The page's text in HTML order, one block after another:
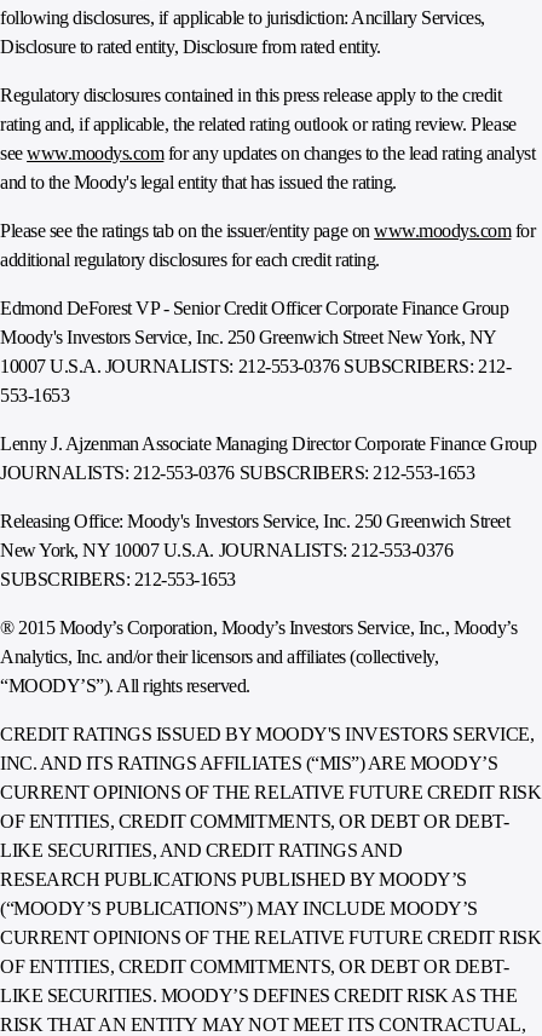
following disclosures, if applicable to jurisdiction: Ancillary Services,
Disclosure to rated entity, Disclosure from rated entity.
Regulatory disclosures contained in this press release apply to the credit
rating and, if applicable, the related rating outlook or rating review. Please
seewww.moodys.comfor any updates on changes to the lead rating analyst
and to the Moody's legal entity that has issued the rating.
Please see the ratings tab on the issuer/entity page onwww.moodys.comfor
additional regulatory disclosures for each credit rating.
Edmond DeForest VP - Senior Credit Officer Corporate Finance Group
Moody's Investors Service, Inc. 250 Greenwich Street New York, NY
10007 U.S.A. JOURNALISTS: 212-553-0376 SUBSCRIBERS: 212-
553-1653
Lenny J. Ajzenman Associate Managing Director Corporate Finance Group
JOURNALISTS: 212-553-0376 SUBSCRIBERS: 212-553-1653
Releasing Office: Moody's Investors Service, Inc. 250 Greenwich Street
New York, NY 10007 U.S.A. JOURNALISTS: 212-553-0376
SUBSCRIBERS: 212-553-1653
® 2015 Moody’s Corporation, Moody’s Investors Service, Inc., Moody’s
Analytics, Inc. and/or their licensors and affiliates (collectively,
“MOODY’S”). All rights reserved.
CREDIT RATINGS ISSUED BY MOODY'S INVESTORS SERVICE,
INC. AND ITS RATINGS AFFILIATES (“MIS”) ARE MOODY’S
CURRENT OPINIONS OF THE RELATIVE FUTURE CREDIT RISK
OF ENTITIES, CREDIT COMMITMENTS, OR DEBT OR DEBT-
LIKE SECURITIES, AND CREDIT RATINGS AND
RESEARCH PUBLICATIONS PUBLISHED BY MOODY’S
(“MOODY’S PUBLICATIONS”) MAY INCLUDE MOODY’S
CURRENT OPINIONS OF THE RELATIVE FUTURE CREDIT RISK
OF ENTITIES, CREDIT COMMITMENTS, OR DEBT OR DEBT-
LIKE SECURITIES. MOODY’S DEFINES CREDIT RISK AS THE
RISK THAT AN ENTITY MAY NOT MEET ITS CONTRACTUAL,